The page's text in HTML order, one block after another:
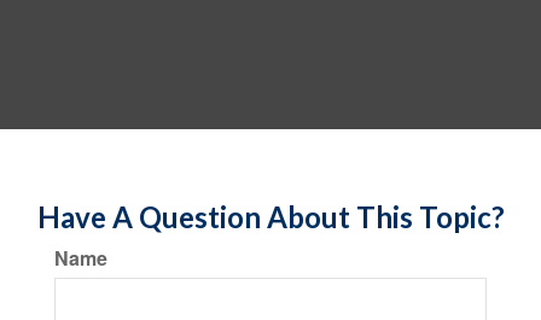
Have A Question About This Topic?
Name